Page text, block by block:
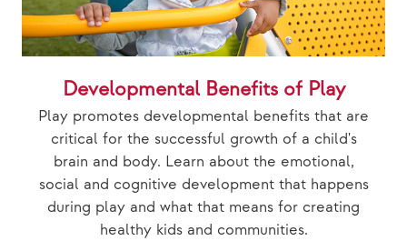
Developmental Benefits of Play
Play promotes developmental benefits that are
critical for the successful growth of a child's
brain and body. Learn about the emotional,
social and cognitive development that happens
during play and what that means for creating
healthy kids and communities.